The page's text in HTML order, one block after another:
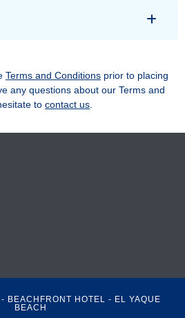
Terms and Conditions prior to placing
any questions about our Terms and
to contact us
BEACHFRONT HOTEL - EL YAQUE
BEACH